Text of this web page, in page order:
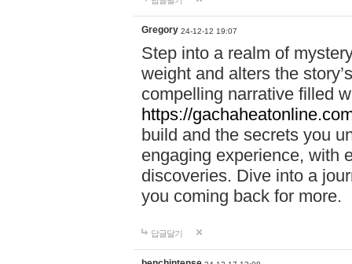
Gregory 24-12-12 19:07
Step into a realm of
weight and alters the
compelling narrative filled
https://
build and the secrets you
engaging experience, with
discoveries. Dive into a
you coming back for more.
답글달기